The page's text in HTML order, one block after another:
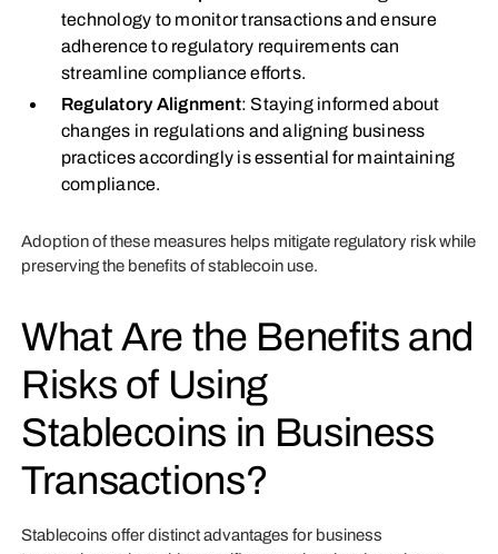
technology to monitor transactions and ensure
adherence to regulatory requirements can
streamline compliance efforts.
Regulatory Alignment: Staying informed about
changes in regulations and aligning business
practices accordingly is essential for maintaining
compliance.
Adoption of these measures helps mitigate regulatory risk while
preserving the benefits of stablecoin use.
What Are the Benefits and
Risks of Using
Stablecoins in Business
Transactions?
Stablecoins offer distinct advantages for business